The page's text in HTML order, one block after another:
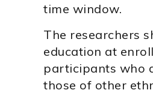
time window.
The researchers
education at
participants who
those of other